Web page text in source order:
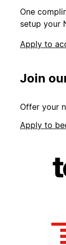
One
setup your
Apply to
Join
Offer your
Apply to